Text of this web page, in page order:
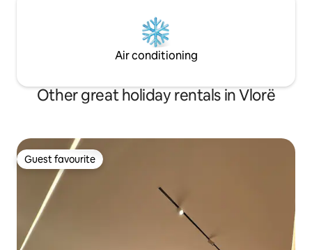
Air conditioning
Other great holiday rentals in Vlorë
Guest favourite
Guest favourite